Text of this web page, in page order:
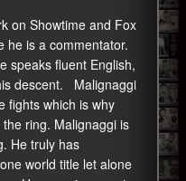
on Showtime and Fox
he is a commentator.
speaks fluent English,
descent. Malignaggi
fights which is why
ring. Malignaggi is
He truly has
world title let alone